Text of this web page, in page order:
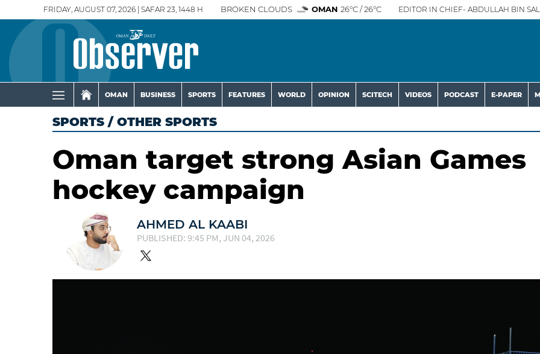
FRIDAY, AUGUST 07, 2026 | SAFAR 23, 1448 H BROKEN CLOUDS OMAN 26°C / 26°C EDITOR IN CHIEF- ABDULLAH BIN
OMAN BUSINESS SPORTS FEATURES WORLD OPINION SCITECH VIDEOS PODCAST E-PAPER
SPORTS / OTHER SPORTS
Oman target strong Asian Games
hockey campaign
AHMED AL KAABI
PUBLISHED: 9:45 PM, JUN 04, 2026